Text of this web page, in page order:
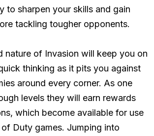
to sharpen your skills and gain
tackling tougher opponents.
nature of Invasion will keep you on
thinking as it pits you against
around every corner. As one
levels they will earn rewards
which become available for use
Duty games. Jumping into